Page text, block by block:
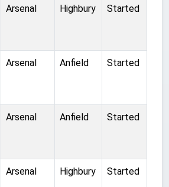
Arsenal Highbury Started
Arsenal Anfield Started
Arsenal Anfield Started
Arsenal Highbury Started